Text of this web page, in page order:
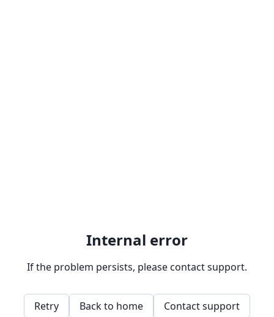
Internal error
If the problem persists, please contact support.
Retry Back to home Contact support